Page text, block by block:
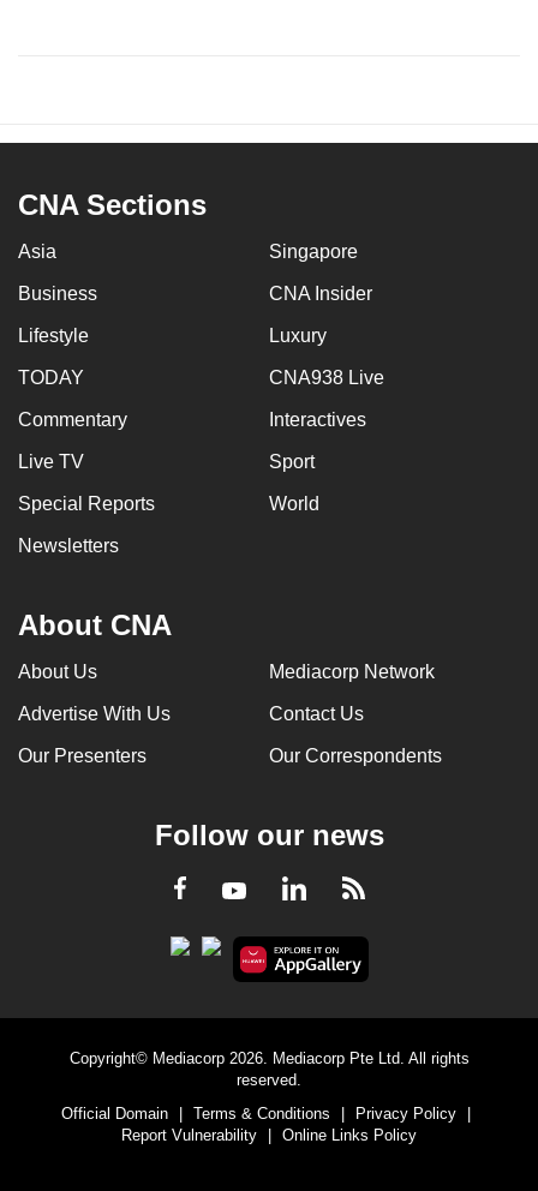
CNA Sections
Asia Singapore
Business CNA Insider
Lifestyle Luxury
TODAY CNA938 Live
Commentary Interactives
Live TV Sport
Special Reports World
Newsletters
About CNA
About Us Mediacorp Network
Advertise With Us Contact Us
Our Presenters Our Correspondents
Follow our news
Facebook
YoutubeLinkedInRSS
Copyright© Mediacorp 2026. Mediacorp Pte Ltd. All rights
reserved.
Official Domain
| Terms & Conditions | Privacy Policy
|
Report Vulnerability
| Online Links Policy